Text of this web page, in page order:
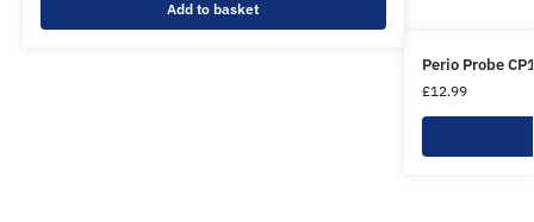
Add to basket
Perio Probe
£12.99